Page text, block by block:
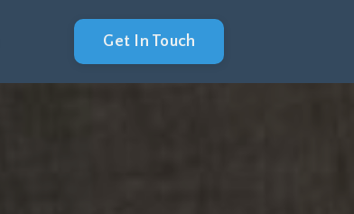
Get In Touch